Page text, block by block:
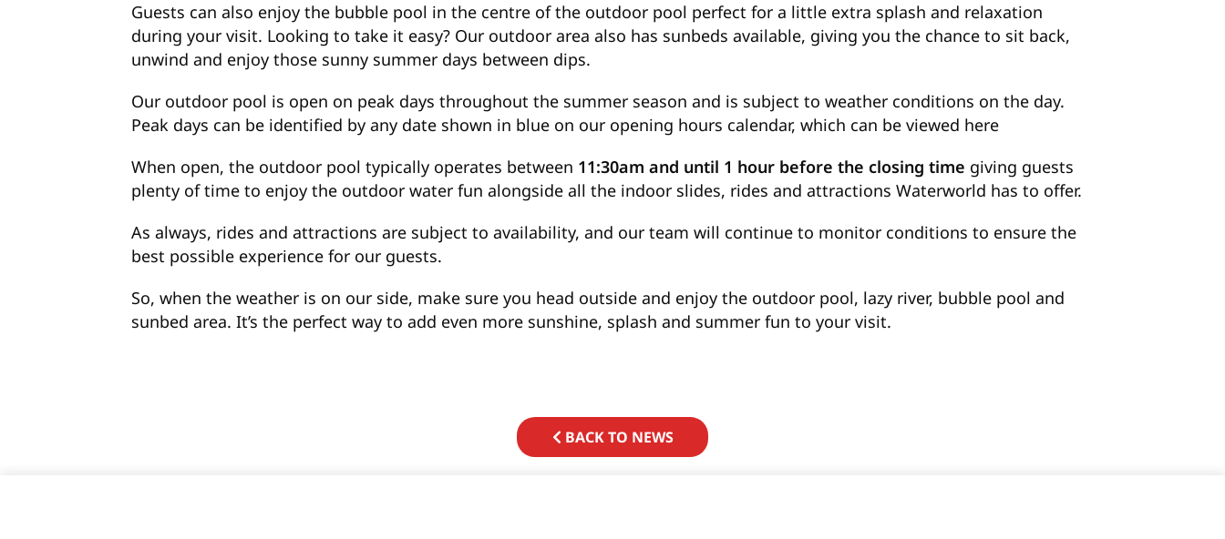
Guests can also enjoy the bubble pool in the centre of the outdoor pool perfect for a little extra splash and relaxation
during your visit. Looking to take it easy? Our outdoor area also has sunbeds available, giving you the chance to sit back,
unwind and enjoy those sunny summer days between dips.
Our outdoor pool is open on peak days throughout the summer season and is subject to weather conditions on the day.
Peak days can be identified by any date shown in blue on our opening hours calendar, which can be viewed here
When open, the outdoor pool typically operates between 11:30am and until 1 hour before the closing time giving guests
plenty of time to enjoy the outdoor water fun alongside all the indoor slides, rides and attractions Waterworld has to offer.
As always, rides and attractions are subject to availability, and our team will continue to monitor conditions to ensure the
best possible experience for our guests.
So, when the weather is on our side, make sure you head outside and enjoy the outdoor pool, lazy river, bubble pool and
sunbed area. It’s the perfect way to add even more sunshine, splash and summer fun to your visit.
BACK TO NEWS